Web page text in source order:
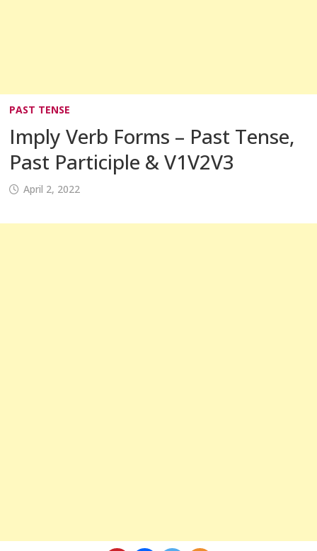
PAST TENSE
Imply Verb Forms – Past Tense,
Past Participle & V1V2V3
April 2, 2022